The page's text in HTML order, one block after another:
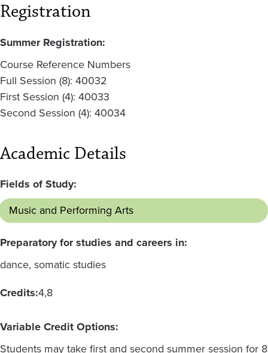
Registration
Summer Registration:
Course Reference Numbers
Full Session (8): 40032
First Session (4): 40033
Second Session (4): 40034
Academic Details
Fields of Study:
Music and Performing Arts
Preparatory for studies and careers in:
dance, somatic studies
Credits:48
Variable Credit Options:
Students may take first and second summer session for 8